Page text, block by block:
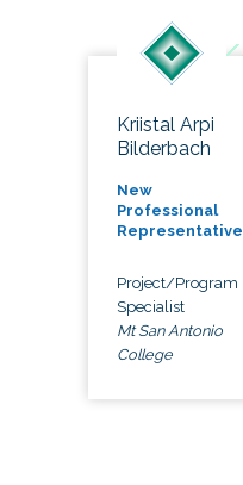
Kriistal Arpi
Bilderbach
New
Professional
Representative
Project/Program
Specialist
Mt San Antonio
College